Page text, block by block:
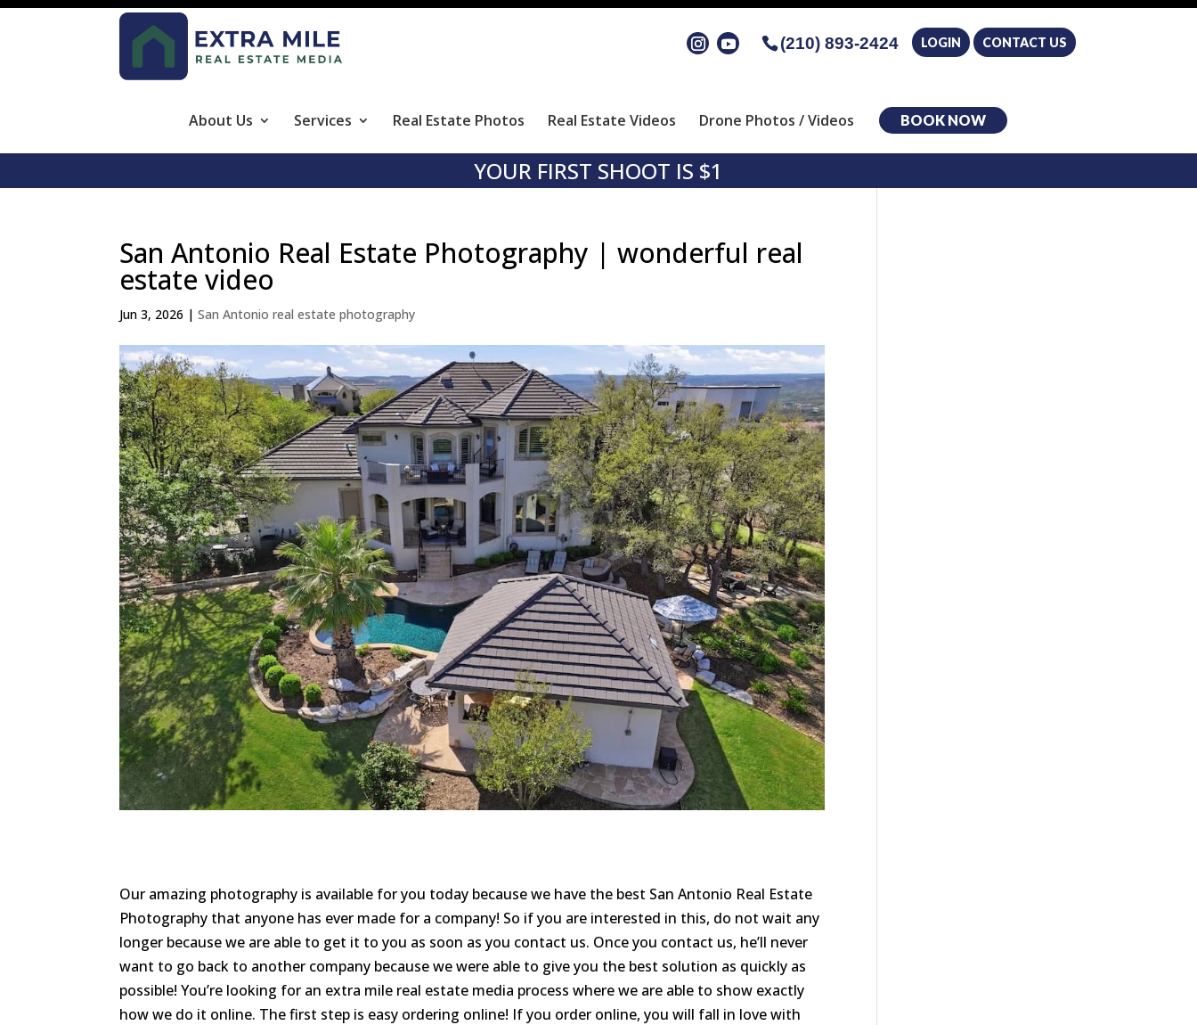
CONTACT US
LOGIN
(210) 893-2424
About Us Services Real Estate Photos Real Estate Videos Drone Photos / Videos BOOK NOW
YOUR FIRST SHOOT IS $1
San Antonio Real Estate Photography | wonderful real
estate video
Jun 3, 2026 |San Antonio real estate photography
Our amazing photography is available for you today because we have the best San Antonio Real Estate
Photography that anyone has ever made for a company! So if you are interested in this, do not wait any
longer because we are able to get it to you as soon as you contact us. Once you contact us, he’ll never
want to go back to another company because we were able to give you the best solution as quickly as
possible! You’re looking for an extra mile real estate media process where we are able to show exactly
how we do it online. The first step is easy ordering online! If you order online, you will fall in love with